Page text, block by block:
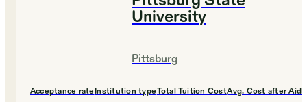
University
Pittsburg
Acceptance rateInstitution typeTotal Tuition CostAvg. Cost after Aid